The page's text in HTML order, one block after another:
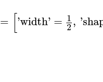
= ['width' = 1
2, '